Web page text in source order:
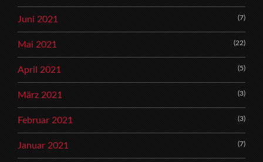
Juni 2021 (7)
Mai 2021 (22)
April 2021 (5)
März 2021 (3)
Februar 2021 (3)
Januar 2021 (7)